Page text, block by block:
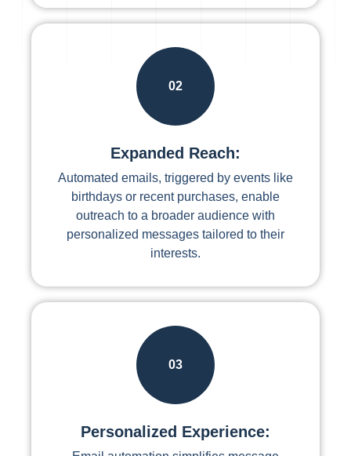
02
Expanded Reach:
Automated emails, triggered by events like
birthdays or recent purchases, enable
outreach to a broader audience with
personalized messages tailored to their
interests.
03
Personalized Experience: